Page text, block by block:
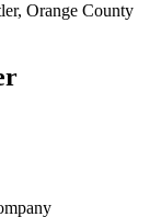
Orange County